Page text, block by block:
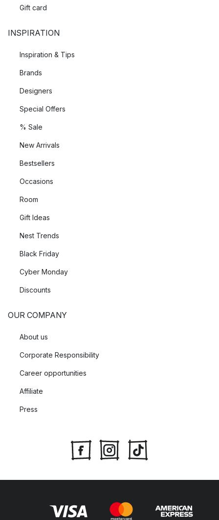
Gift card
INSPIRATION
Inspiration & Tips
Brands
Designers
Special Offers
% Sale
New Arrivals
Bestsellers
Occasions
Room
Gift Ideas
Nest Trends
Black Friday
Cyber Monday
Discounts
OUR COMPANY
About us
Corporate Responsibility
Career opportunities
Affiliate
Press